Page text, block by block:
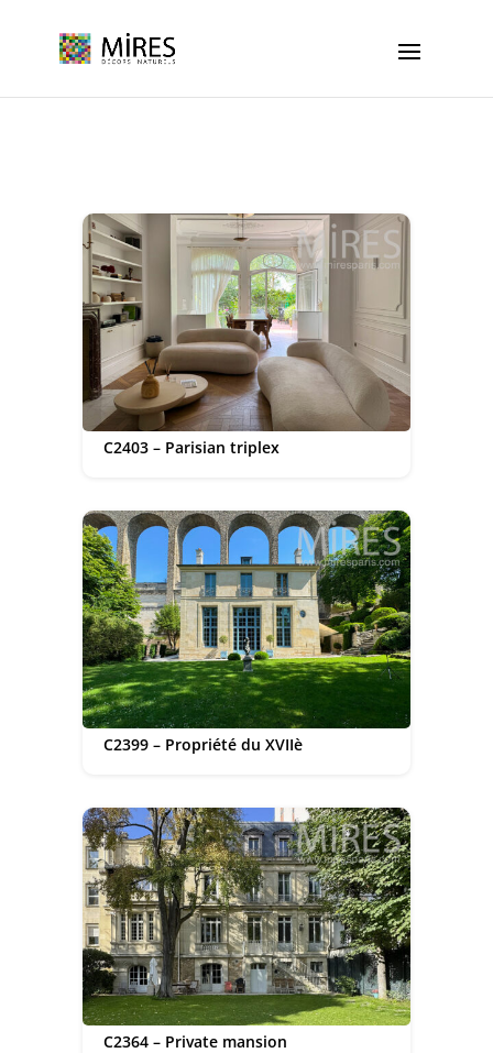
C2403 – Parisian triplex
C2399 – Propriété du XVIIè
C2364 – Private mansion